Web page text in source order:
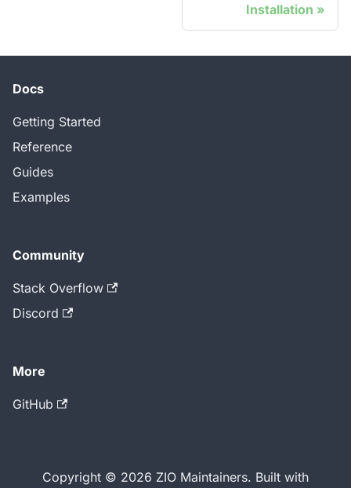
Installation
Docs
Getting Started
Reference
Guides
Examples
Community
Stack Overflow
Discord
More
GitHub
Copyright © 2026 ZIO Maintainers. Built with